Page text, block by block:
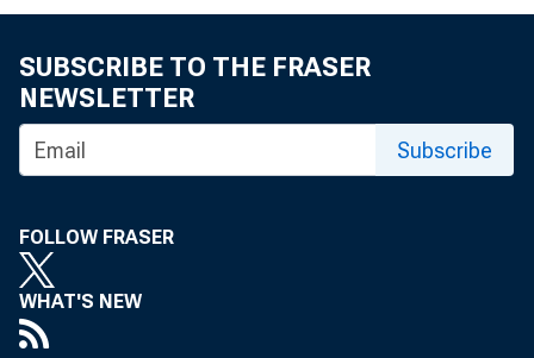
SUBSCRIBE TO THE FRASER
NEWSLETTER
Subscribe
FOLLOW FRASER
WHAT'S NEW